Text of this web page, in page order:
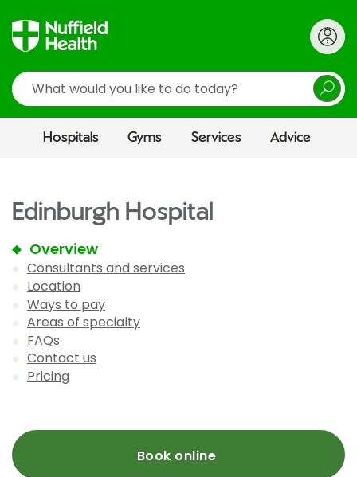
Search
Hospitals Gyms Services Advice
Edinburgh Hospital
Overview
Consultants and services
Location
Ways to pay
Areas of specialty
FAQs
Contact us
Pricing
Book online